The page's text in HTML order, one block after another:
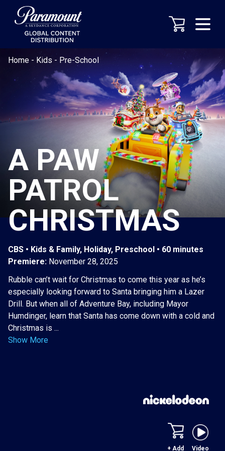
Home - Kids - Pre-School
A PAW
PATROL
CHRISTMAS
CBS • Kids & Family, Holiday, Preschool • 60 minutes
Premiere: November 28, 2025
Rubble can’t wait for Christmas to come this year as he’s
especially looking forward to Santa bringing him a Lazer
Drill. But when all of Adventure Bay, including Mayor
Humdinger, learn that Santa has come down with a cold and
Christmas is ...
Show More
+ Add Video